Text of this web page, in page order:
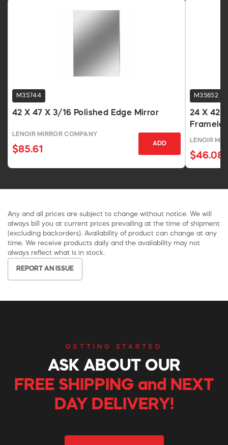
M35744
42 X 47 X 3/16 Polished Edge Mirror
LENOIR MIRROR COMPANY
$85.61
ADD
M35652
24 X 42
LENOIR
$46.08
Any and all prices are subject to change without notice. We will
always bill you at current prices prevailing at the time of shipment
(excluding backorders). Availability of product can change at any
time. We receive products daily and the availability may not
always reflect what is in stock.
REPORT AN ISSUE
GETTING STARTED
ASK ABOUT OUR
FREE SHIPPING and NEXT
DAY DELIVERY!